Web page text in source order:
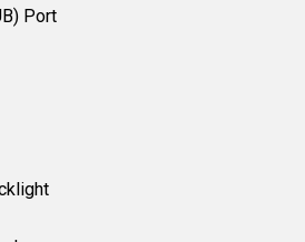
Port